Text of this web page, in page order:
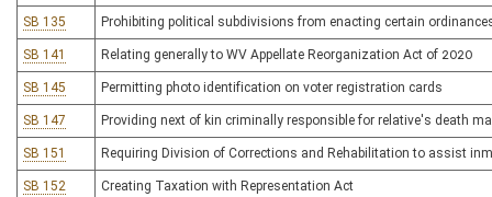
SB 135 Prohibiting political subdivisions from enacting certain
SB 141 Relating generally to WV Appellate Reorganization Act of 2020
SB 145 Permitting photo identification on voter registration cards
SB 147 Providing next of kin criminally responsible for relative's death
SB 151 Requiring Division of Corrections and Rehabilitation to assist
SB 152 Creating Taxation with Representation Act